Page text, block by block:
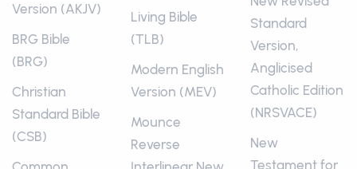
Version (AKJV)
BRG Bible
(BRG)
Christian
Standard Bible
(CSB)
Living Bible
(TLB)
Modern English
Version (MEV)
Mounce
Reverse
Standard
Version,
Anglicised
Catholic Edition
(NRSVACE)
New
Testament for